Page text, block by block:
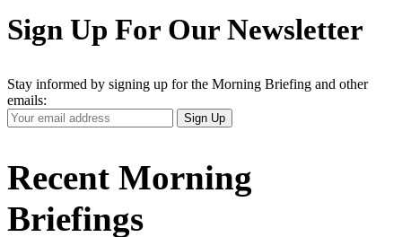
Sign Up For Our Newsletter
Stay informed by signing up for the Morning Briefing and other
emails:
Your
Email
Sign Up
Recent Morning
Briefings